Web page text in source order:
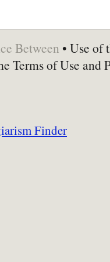
Between • Use of
Terms of Use and